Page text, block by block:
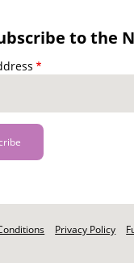
to the
Privacy Policy